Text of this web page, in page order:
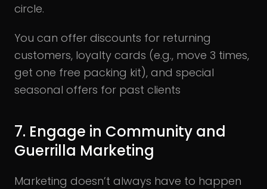
circle.
You can offer discounts for returning
customers, loyalty cards (e.g., move 3 times,
get one free packing kit), and special
seasonal offers for past clients
7. Engage in Community and
Guerrilla Marketing
Marketing doesn’t always have to happen